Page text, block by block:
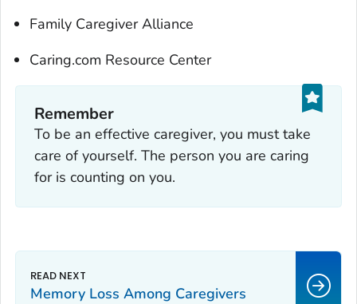
Family Caregiver Alliance
Caring.com Resource Center
Remember‎
To be an effective caregiver, you must take
care of yourself. The person you are caring
for is counting on you.
Memory Loss Among Caregivers